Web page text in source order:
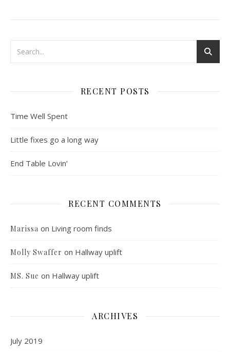
RECENT POSTS
Time Well Spent
Little fixes go a long way
End Table Lovin’
RECENT COMMENTS
Marissa on Living room finds
Molly Swaffer on Hallway uplift
MS. Sue on Hallway uplift
ARCHIVES
July 2019